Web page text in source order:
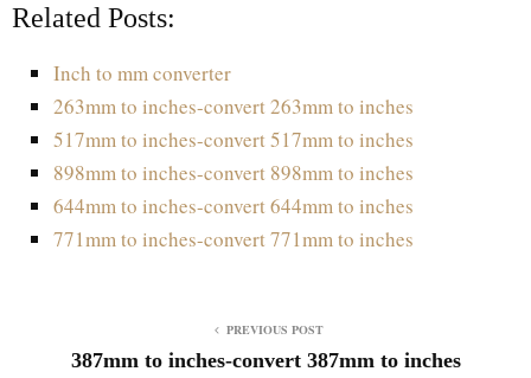
Related Posts:
Inch to mm converter
263mm to inches-convert 263mm to inches
517mm to inches-convert 517mm to inches
898mm to inches-convert 898mm to inches
644mm to inches-convert 644mm to inches
771mm to inches-convert 771mm to inches
PREVIOUS POST
387mm to inches-convert 387mm to inches